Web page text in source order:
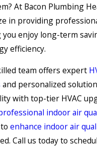
At Bacon Plumbing
in providing
enjoy long-term
efficiency.
team offers expert
and personalized
with top-tier HVAC
indoor air
enhance indoor air
Call us today to